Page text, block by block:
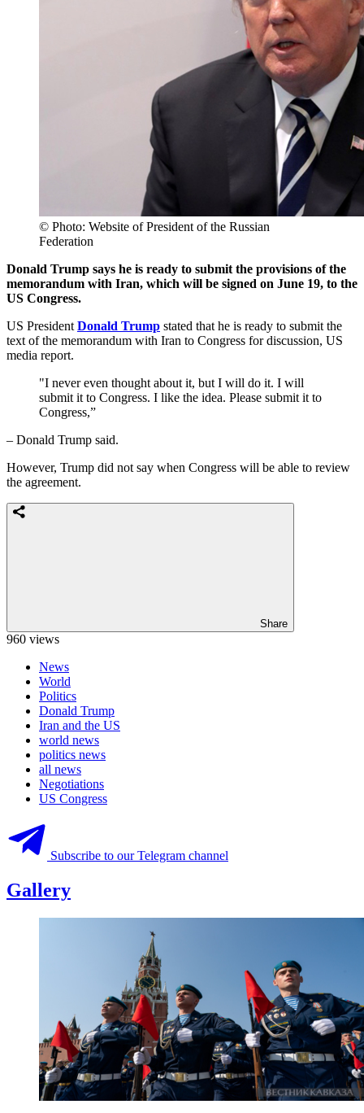
© Photo: Website of President of the Russian
Federation
Donald Trump says he is ready to submit the provisions of the
memorandum with Iran, which will be signed on June 19, to the
US Congress.
US President Donald Trump stated that he is ready to submit the
text of the memorandum with Iran to Congress for discussion, US
media report.
"I never even thought about it, but I will do it. I will
submit it to Congress. I like the idea. Please submit it to
Congress,”
– Donald Trump said.
However, Trump did not say when Congress will be able to review
the agreement.
Share
960 views
News
World
Politics
Donald Trump
Iran and the US
world news
politics news
all news
Negotiations
US Congress
Subscribe to our Telegram channel
Gallery